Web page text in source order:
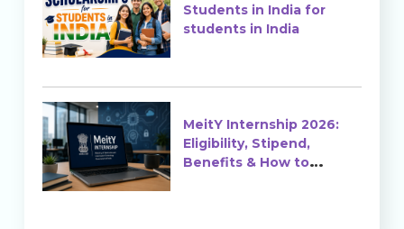
Students in India for
students in India
MeitY Internship 2026:
Eligibility, Stipend,
Benefits & How to